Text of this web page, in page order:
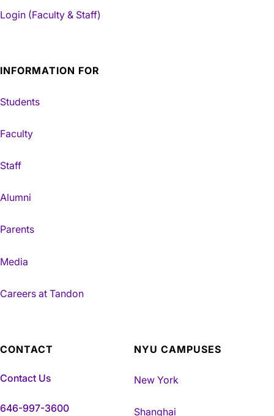
Login (Faculty & Staff)
INFORMATION FOR
Students
Faculty
Staff
Alumni
Parents
Media
Careers at Tandon
CONTACT
Contact Us
646-997-3600
NYU CAMPUSES
New York
Shanghai